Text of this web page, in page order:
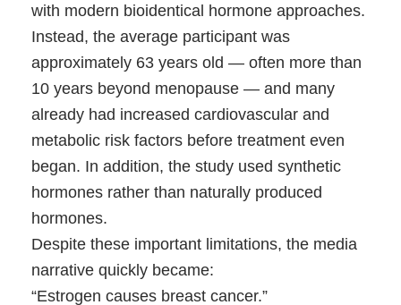
with modern bioidentical hormone approaches.
Instead, the average participant was
approximately 63 years old — often more than
10 years beyond menopause — and many
already had increased cardiovascular and
metabolic risk factors before treatment even
began. In addition, the study used synthetic
hormones rather than naturally produced
hormones.
Despite these important limitations, the media
narrative quickly became:
“Estrogen causes breast cancer.”